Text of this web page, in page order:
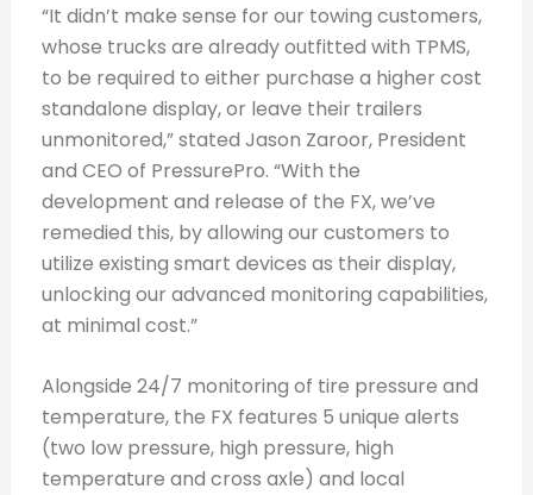
“It didn’t make sense for our towing customers,
whose trucks are already outfitted with TPMS,
to be required to either purchase a higher cost
standalone display, or leave their trailers
unmonitored,” stated Jason Zaroor, President
and CEO of PressurePro. “With the
development and release of the FX, we’ve
remedied this, by allowing our customers to
utilize existing smart devices as their display,
unlocking our advanced monitoring capabilities,
at minimal cost.”
Alongside 24/7 monitoring of tire pressure and
temperature, the FX features 5 unique alerts
(two low pressure, high pressure, high
temperature and cross axle) and local